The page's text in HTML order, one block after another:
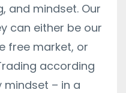
and mindset. Our
can either be our
free market, or
according
– in a